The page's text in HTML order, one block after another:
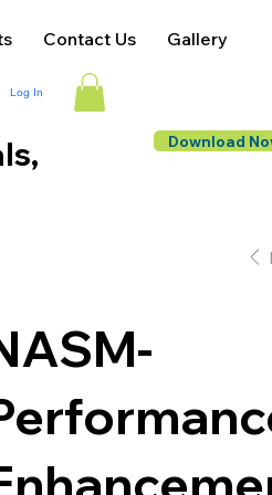
Contact Us Gallery
Log In
Download